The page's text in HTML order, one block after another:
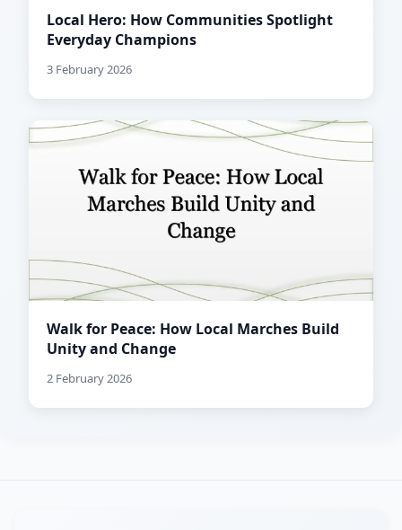
Local Hero: How Communities Spotlight
Everyday Champions
3 February 2026
Walk for Peace: How Local Marches Build
Unity and Change
2 February 2026